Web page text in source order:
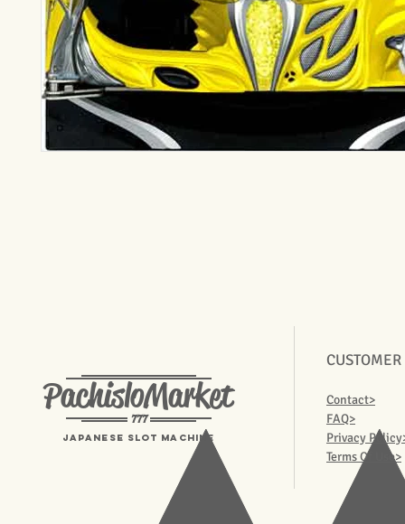
PachisloMarket
777
Japanese Slot machine
Contact>
FAQ>
Privacy
Terms Of Use>